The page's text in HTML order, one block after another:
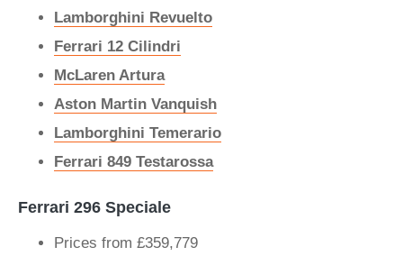
Lamborghini Revuelto
Ferrari 12 Cilindri
McLaren Artura
Aston Martin Vanquish
Lamborghini Temerario
Ferrari 849 Testarossa
Ferrari 296 Speciale
Prices from £359,779